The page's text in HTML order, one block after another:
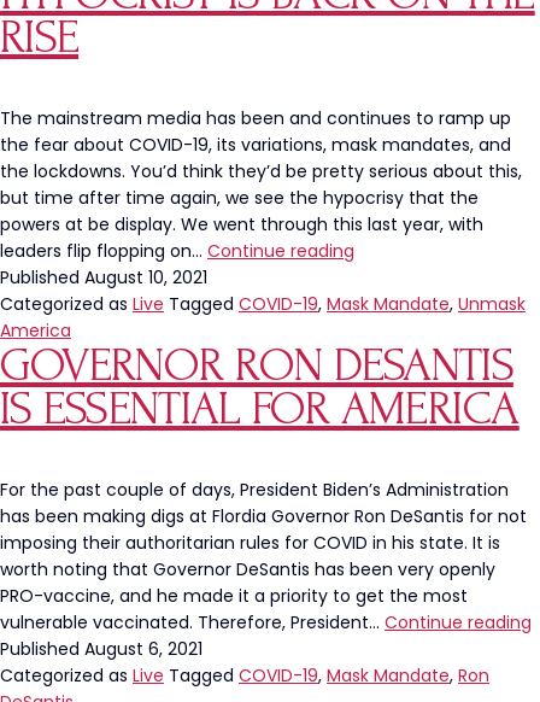
People
Have
Their
Freedom
But…”
RISE
The mainstream media has been and continues to ramp up
the fear about COVID-19, its variations, mask mandates, and
the lockdowns. You’d think they’d be pretty serious about this,
but time after time again, we see the hypocrisy that the
powers at be display. We went through this last year, with
leaders flip flopping on… Continue reading
Back
The
Rise
Published August 10, 2021
Categorized as Live Tagged COVID-19, Mask Mandate, Unmask
America
GOVERNOR RON DESANTIS
IS ESSENTIAL FOR AMERICA
For the past couple of days, President Biden’s Administration
has been making digs at Flordia Governor Ron DeSantis for not
imposing their authoritarian rules for COVID in his state. It is
worth noting that Governor DeSantis has been very openly
PRO-vaccine, and he made it a priority to get the most
vulnerable vaccinated. Therefore, President… Continue reading
Published August 6, 2021
Categorized as Live Tagged COVID-19, Mask Mandate, Ron